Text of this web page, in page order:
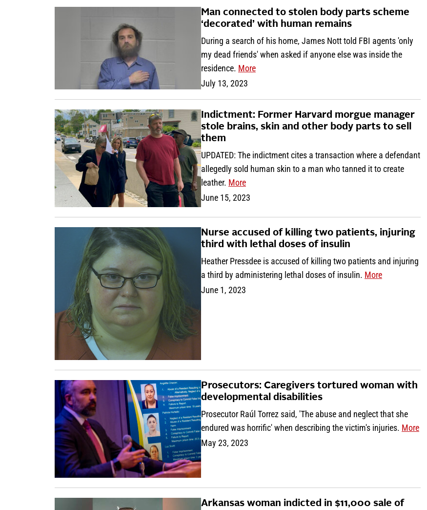
Man connected to stolen body parts scheme
‘decorated’ with human remains
During a search of his home, James Nott told FBI agents 'only
my dead friends' when asked if anyone else was inside the
residence. More
July 13, 2023
Indictment: Former Harvard morgue manager
stole brains, skin and other body parts to sell
them
UPDATED: The indictment cites a transaction where a defendant
allegedly sold human skin to a man who tanned it to create
leather. More
June 15, 2023
Nurse accused of killing two patients, injuring
third with lethal doses of insulin
Heather Pressdee is accused of killing two patients and injuring
a third by administering lethal doses of insulin. More
June 1, 2023
Prosecutors: Caregivers tortured woman with
developmental disabilities
Prosecutor Raúl Torrez said, 'The abuse and neglect that she
endured was horrific' when describing the victim's injuries. More
May 23, 2023
Arkansas woman indicted in $11,000 sale of